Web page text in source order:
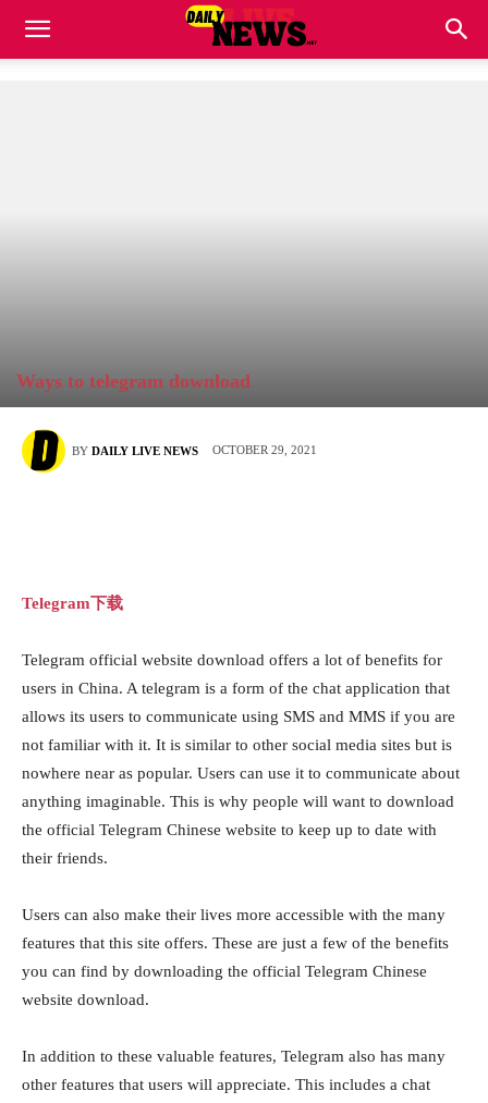
Ways to telegram download
BY DAILY LIVE NEWS OCTOBER 29, 2021
Telegram下载
Telegram official website download offers a lot of benefits for
users in China. A telegram is a form of the chat application that
allows its users to communicate using SMS and MMS if you are
not familiar with it. It is similar to other social media sites but is
nowhere near as popular. Users can use it to communicate about
anything imaginable. This is why people will want to download
the official Telegram Chinese website to keep up to date with
their friends.
Users can also make their lives more accessible with the many
features that this site offers. These are just a few of the benefits
you can find by downloading the official Telegram Chinese
website download.
In addition to these valuable features, Telegram also has many
other features that users will appreciate. This includes a chat